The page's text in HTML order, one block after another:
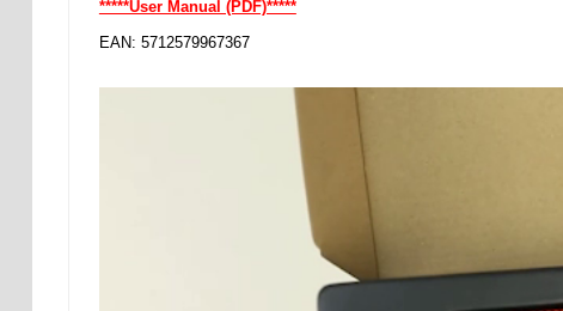
*****User Manual (PDF)*****
EAN: 5712579967367